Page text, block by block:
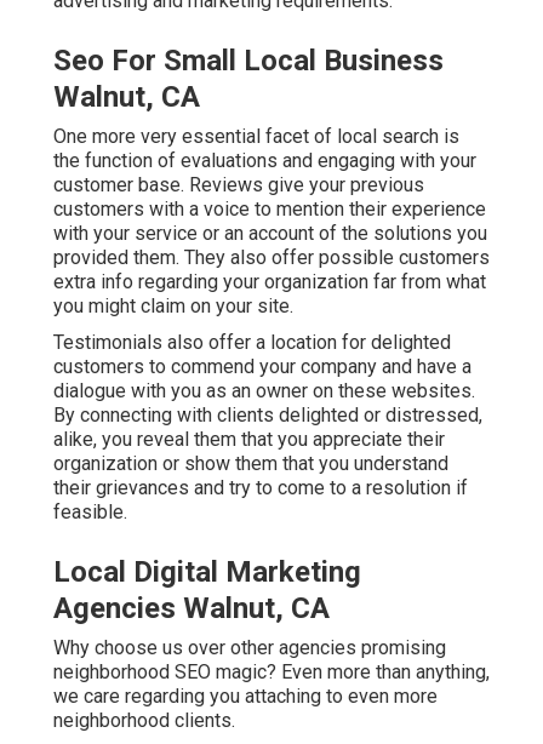
Seo For Small Local Business
Walnut, CA
One more very essential facet of local search is
the function of evaluations and engaging with your
customer base. Reviews give your previous
customers with a voice to mention their experience
with your service or an account of the solutions you
provided them. They also offer possible customers
extra info regarding your organization far from what
you might claim on your site.
Testimonials also offer a location for delighted
customers to commend your company and have a
dialogue with you as an owner on these websites.
By connecting with clients delighted or distressed,
alike, you reveal them that you appreciate their
organization or show them that you understand
their grievances and try to come to a resolution if
feasible.
Local Digital Marketing
Agencies Walnut, CA
Why choose us over other agencies promising
neighborhood SEO magic? Even more than anything,
we care regarding you attaching to even more
neighborhood clients.